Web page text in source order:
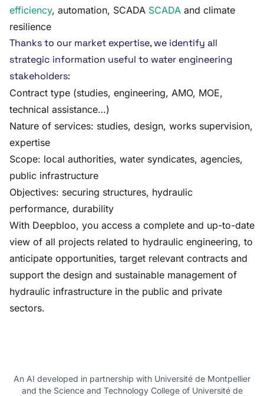
efficiency, automation, SCADA SCADA and climate
resilience
Thanks to our market expertise, we identify all
strategic information useful to water engineering
stakeholders:
Contract type (studies, engineering, AMO, MOE,
technical assistance…)
Nature of services: studies, design, works supervision,
expertise
Scope: local authorities, water syndicates, agencies,
public infrastructure
Objectives: securing structures, hydraulic
performance, durability
With Deepbloo, you access a complete and up-to-date
view of all projects related to hydraulic engineering, to
anticipate opportunities, target relevant contracts and
support the design and sustainable management of
hydraulic infrastructure in the public and private
sectors.
An AI developed in partnership with Université de Montpellier
and the Science and Technology College of Université de